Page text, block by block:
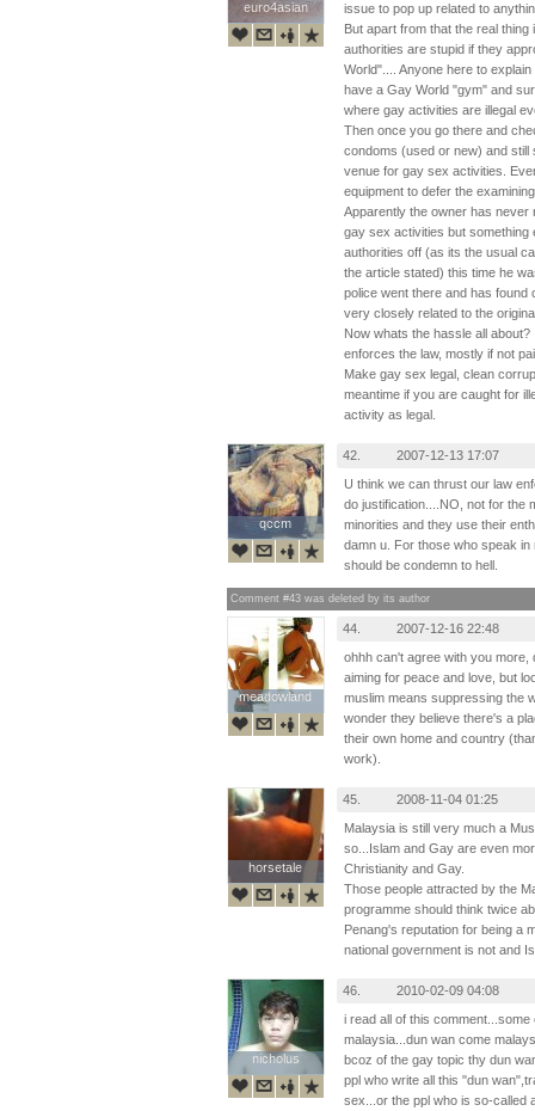
euro4asian
euro4asian
issue to pop up related to
But apart from that the real
authorities are stupid if they
World".... Anyone here to
have a Gay World "gym" and
where gay activities are illegal
Then once you go there and
condoms (used or new) and
venue for gay sex activities.
equipment to defer the
Apparently the owner has never
gay sex activities but something
authorities off (as its the usual
the article stated) this time he
police went there and has
very closely related to the
Now whats the hassle all
enforces the law, mostly if not
Make gay sex legal, clean
meantime if you are caught for
activity as legal.
qccm
qccm
42.
2007-12-13 17:07
U think we can thrust our law
do justification....NO, not for the
minorities and they use their
damn u. For those who speak
should be condemn to hell.
Comment #43 was deleted by its author
meadowland
meadowland
44.
2007-12-16 22:48
ohhh can't agree with you
aiming for peace and love, but
muslim means suppressing the
wonder they believe there's a
their own home and country
work).
horsetale
horsetale
45.
2008-11-04 01:25
Malaysia is still very much a
so...Islam and Gay are even
Christianity and Gay.
Those people attracted by the
programme should think twice
Penang's reputation for being a
national government is not and
nicholus
nicholus
46.
2010-02-09 04:08
i read all of this
malaysia...dun wan come
bcoz of the gay topic thy dun
ppl who write all this "dun
sex...or the ppl who is so-called